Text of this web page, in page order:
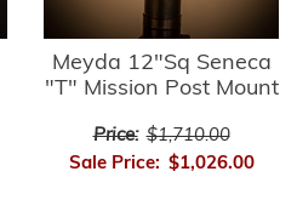
Meyda 12"Sq Seneca
"T" Mission Post Mount
Price: $1,710.00
Sale Price: $1,026.00